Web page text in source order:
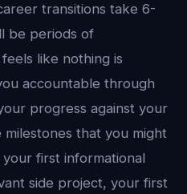
transitions take 6-
be periods of
like nothing is
accountable through
progress against your
that you might
your first informational
side project, your first